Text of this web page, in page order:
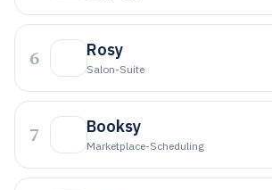
6 Rosy
Salon-Suite
7 Booksy
Marketplace-Scheduling